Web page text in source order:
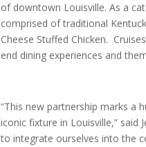
of downtown Louisville. As a
comprised of traditional
Cheese Stuffed Chicken.
end dining experiences and
“This new partnership marks a
iconic fixture in Louisville,” said
to integrate ourselves into the